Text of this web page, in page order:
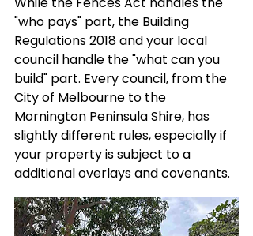
"who pays" part, the Building
Regulations 2018 and your local
council handle the "what can you
build" part. Every council, from the
City of Melbourne to the
Mornington Peninsula Shire, has
slightly different rules, especially if
your property is subject to a
additional overlays and covenants.